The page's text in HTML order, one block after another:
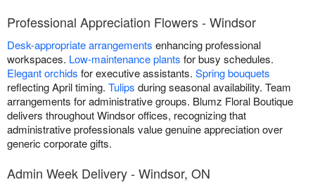
Professional Appreciation Flowers - Windsor
Desk-appropriate arrangements enhancing professional
workspaces. Low-maintenance plants for busy schedules.
Elegant orchids for executive assistants. Spring bouquets
reflecting April timing. Tulips during seasonal availability. Team
arrangements for administrative groups. Blumz Floral Boutique
delivers throughout Windsor offices, recognizing that
administrative professionals value genuine appreciation over
generic corporate gifts.
Admin Week Delivery - Windsor, ON